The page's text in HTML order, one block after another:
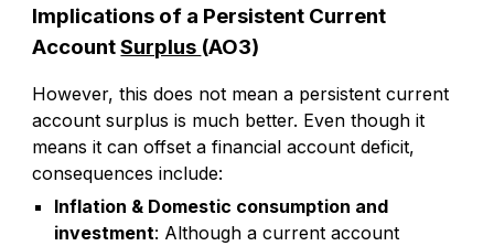
Implications of a Persistent Current
AccountSurplus (AO3)
However, this does not mean a persistent current
account surplus is much better. Even though it
means it can offset a financial account deficit,
consequences include:
Inflation & Domestic consumption and
investment: Although a current account